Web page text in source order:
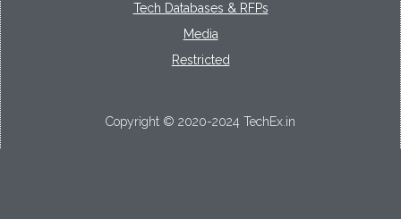
Tech Databases & RFPs
Media
Restricted
Copyright © 2020-2024 TechEx.in